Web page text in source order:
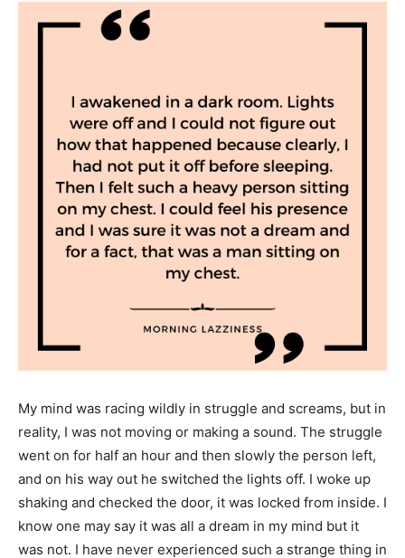
My mind was racing wildly in struggle and screams, but in
reality, I was not moving or making a sound. The struggle
went on for half an hour and then slowly the person left,
and on his way out he switched the lights off. I woke up
shaking and checked the door, it was locked from inside. I
know one may say it was all a dream in my mind but it
was not. I have never experienced such a strange thing in